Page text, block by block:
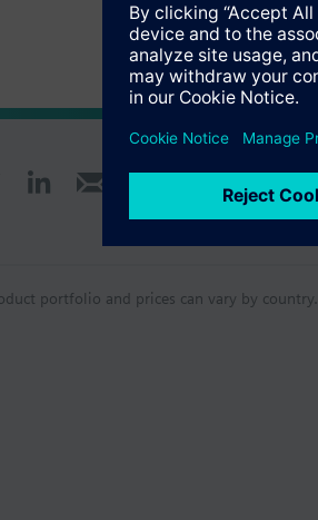
portfolio and prices can vary by country.